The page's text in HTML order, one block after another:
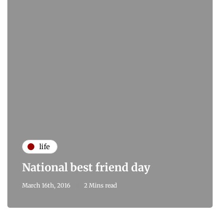
life
National best friend day
March 16th, 2016 2 Mins read